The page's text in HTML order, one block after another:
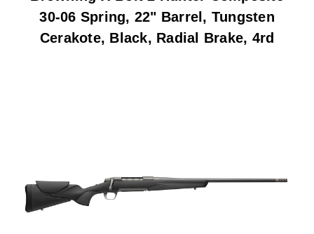
30-06 Spring, 22" Barrel, Tungsten
Cerakote, Black, Radial Brake, 4rd